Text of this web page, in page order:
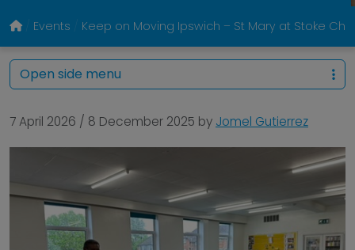
Events Keep on Moving Ipswich – St Mary at Stoke
7 April 2026 / 8 December 2025 by Jomel Gutierrez
Open side menu